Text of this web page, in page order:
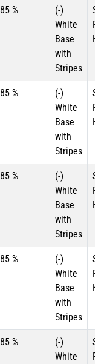
85 %
(-)
White
Base
with
Stripes
85 %
(-)
White
Base
with
Stripes
85 %
(-)
White
Base
with
Stripes
85 %
(-)
White
Base
with
Stripes
85 %
(-)
White